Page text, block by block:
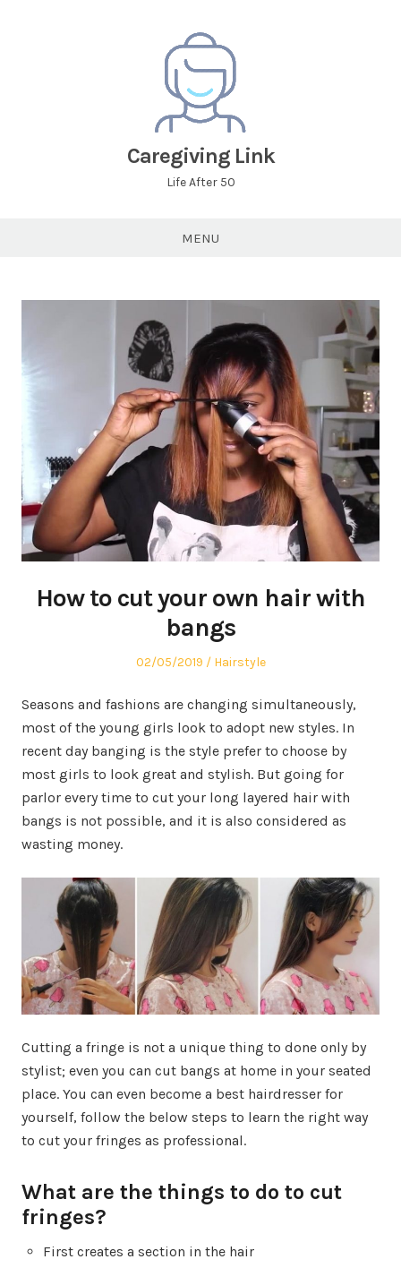
Caregiving Link
Life After 50
MENU
How to cut your own hair with
bangs
Posted
02/05/2019
Posted
Hairstyle
Seasons and fashions are changing simultaneously,
most of the young girls look to adopt new styles. In
recent day banging is the style prefer to choose by
most girls to look great and stylish. But going for
parlor every time to cut your long layered hair with
bangs is not possible, and it is also considered as
wasting money.
Cutting a fringe is not a unique thing to done only by
stylist; even you can cut bangs at home in your seated
place. You can even become a best hairdresser for
yourself, follow the below steps to learn the right way
to cut your fringes as professional.
What are the things to do to cut
fringes?
First creates a section in the hair